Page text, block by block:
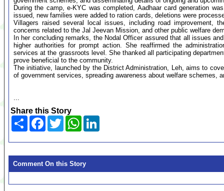
During the camp, e-KYC was completed, Aadhaar card generation
issued, new families were added to ration cards, deletions were
Villagers raised several local issues, including road improvement,
concerns related to the Jal Jeevan Mission, and other public welfare
In her concluding remarks, the Nodal Officer assured that all issues
higher authorities for prompt action. She reaffirmed the
services at the grassroots level. She thanked all participating
prove beneficial to the community.
The initiative, launched by the District Administration, Leh, aims to
of government services, spreading awareness about welfare schemes,
...
Share this Story
Share Facebook
TwitterWhatsApp
Comment On this Story